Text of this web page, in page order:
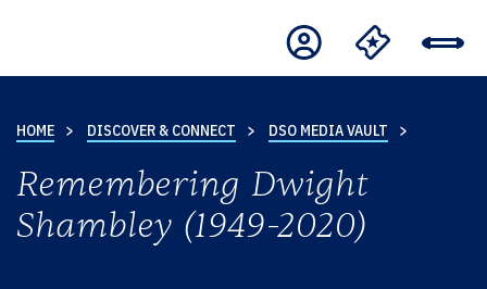
HOME DISCOVER & CONNECT DSO MEDIA VAULT
Remembering Dwight
Shambley (1949-2020)